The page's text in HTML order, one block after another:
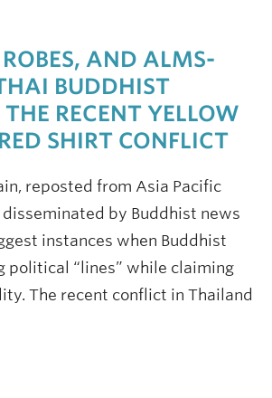
AND ALMS-
BUDDHIST
RECENT YELLOW
SHIRT CONFLICT
reposted from Asia Pacific
by Buddhist news
instances when Buddhist
political “lines” while claiming
The recent conflict in Thailand